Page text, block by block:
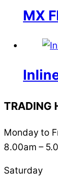
MX
TRADING
Monday to
8.00am –
Saturday